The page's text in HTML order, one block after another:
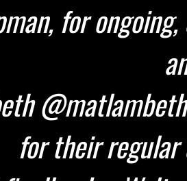
for
for their regular